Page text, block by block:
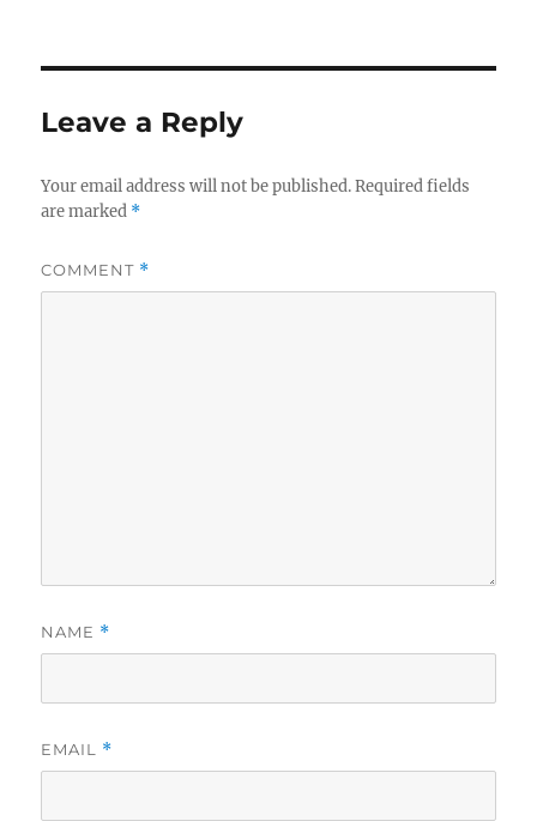
Leave a Reply
Your email address will not be published. Required fields
are marked *
COMMENT *
NAME *
EMAIL *